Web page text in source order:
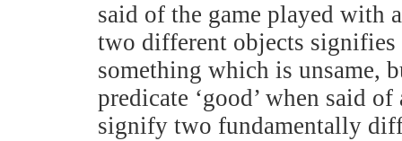
said of the game played with
two different objects signifies
something which is unsame,
predicate ‘good’ when said
signify two fundamentally